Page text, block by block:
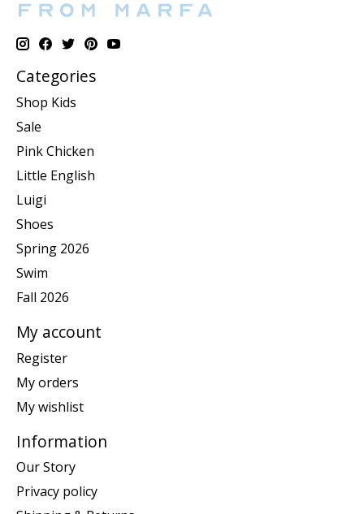
Categories
Shop Kids
Sale
Pink Chicken
Little English
Luigi
Shoes
Spring 2026
Swim
Fall 2026
My account
Register
My orders
My wishlist
Information
Our Story
Privacy policy